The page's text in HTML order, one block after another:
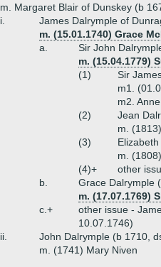
m. Margaret Blair of Dunskey (b
i.
James Dalrymple of
m. (15.01.1740) Grace
a.
Sir John
m. (15.04.1779)
(1)
Sir
m1.
m2.
(2)
Jean
m.
(3)
m.
(4)+
other
b.
Grace Dalrymple
m. (17.07.1769)
c.+
other issue -
10.07.1746)
ii.
John Dalrymple (b 1710,
m. (1741) Mary Niven